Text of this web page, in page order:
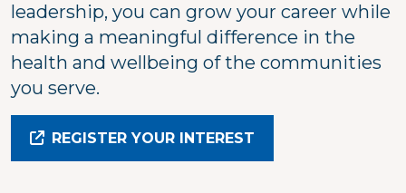
leadership, you can grow your career while
making a meaningful difference in the
health and wellbeing of the communities
you serve.
REGISTER YOUR INTEREST